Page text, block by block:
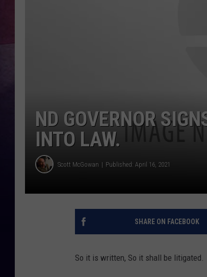
ND GOVERNOR
INTO LAW.
Scott McGowan Published: April 16, 2021
SHARE ON FACEBOOK
So it is written, So it shall be litigated.